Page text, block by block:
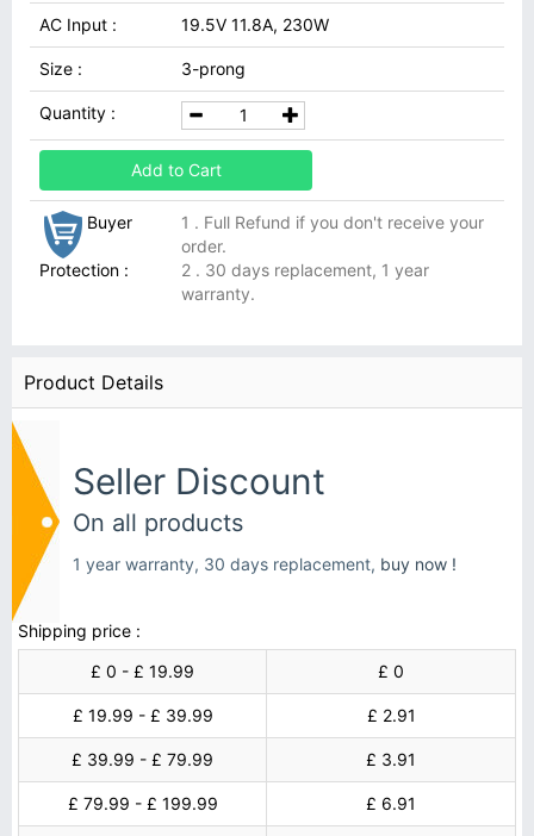
AC Input : 19.5V 11.8A, 230W
Size : 3-prong
Quantity :
Add to Cart
Buyer
Protection :
1 . Full Refund if you don't receive your
order.
2 . 30 days replacement, 1 year
warranty.
Product Details
Seller Discount
On all products
1 year warranty, 30 days replacement, buy now !
Shipping price :
£ 0 - £ 19.99
£ 0
£ 19.99 - £ 39.99 £ 2.91
£ 39.99 - £ 79.99 £ 3.91
£ 79.99 - £ 199.99 £ 6.91